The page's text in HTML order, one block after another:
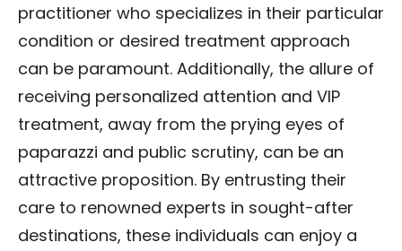
practitioner who specializes in their particular
condition or desired treatment approach
can be paramount. Additionally, the allure of
receiving personalized attention and VIP
treatment, away from the prying eyes of
paparazzi and public scrutiny, can be an
attractive proposition. By entrusting their
care to renowned experts in sought-after
destinations, these individuals can enjoy a